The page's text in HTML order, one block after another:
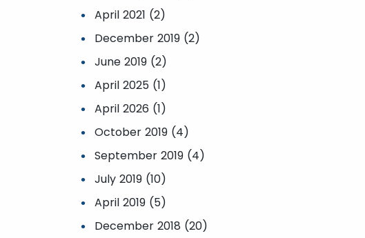
April 2021 (2)
December 2019 (2)
June 2019 (2)
April 2025 (1)
April 2026 (1)
October 2019 (4)
September 2019 (4)
July 2019 (10)
April 2019 (5)
December 2018 (20)